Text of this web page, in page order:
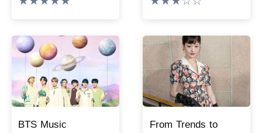
BTS Music
From Trends to